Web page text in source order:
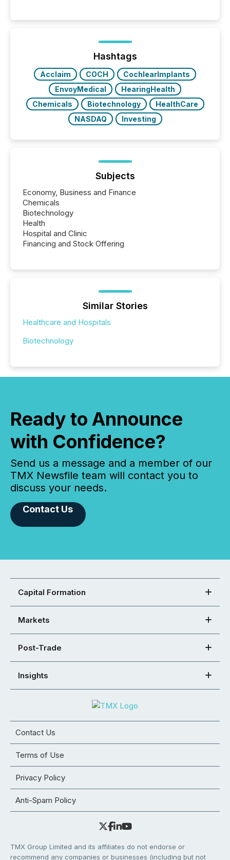
Yahoo and Apple. They reflect how audiences
discovered and engaged with each announcement.
Key Insights...
Hashtags
Acclaim COCH
CochlearImplants
EnvoyMedical
HearingHealth
Chemicals
Biotechnology
HealthCare
NASDAQ
Investing
Subjects
Economy, Business and Finance
Chemicals
Biotechnology
Health
Hospital and Clinic
Financing and Stock Offering
Similar Stories
Healthcare and Hospitals
Biotechnology
Ready to Announce
with Confidence?
Send us a message and a member of our
TMX Newsfile team will contact you to
discuss your needs.
Contact Us
Capital Formation
Markets
Post-Trade
Insights
Contact Us
Terms of Use
Privacy Policy
Anti-Spam Policy
TMX Group Limited and its affiliates do not endorse or
recommend any companies or businesses (including but not